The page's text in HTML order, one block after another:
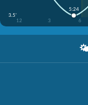
3.5'
12
3 6
5:24